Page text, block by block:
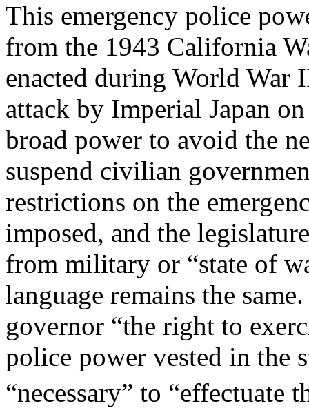
This emergency police
from the 1943 California
enacted during World War
attack by Imperial Japan
broad power to avoid the
suspend civilian
restrictions on the
imposed, and the
from military or “state of
language remains the
governor “the right to
police power vested in the
“necessary” to “effectuate